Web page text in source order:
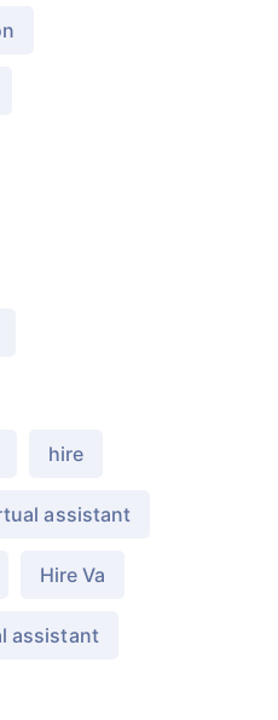
hire
assistant
Hire Va
assistant